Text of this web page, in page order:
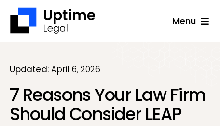
content
Menu
Company
Applications
Success Stories
Updated: April 6, 2026
7 Reasons Your Law Firm
Should Consider LEAP